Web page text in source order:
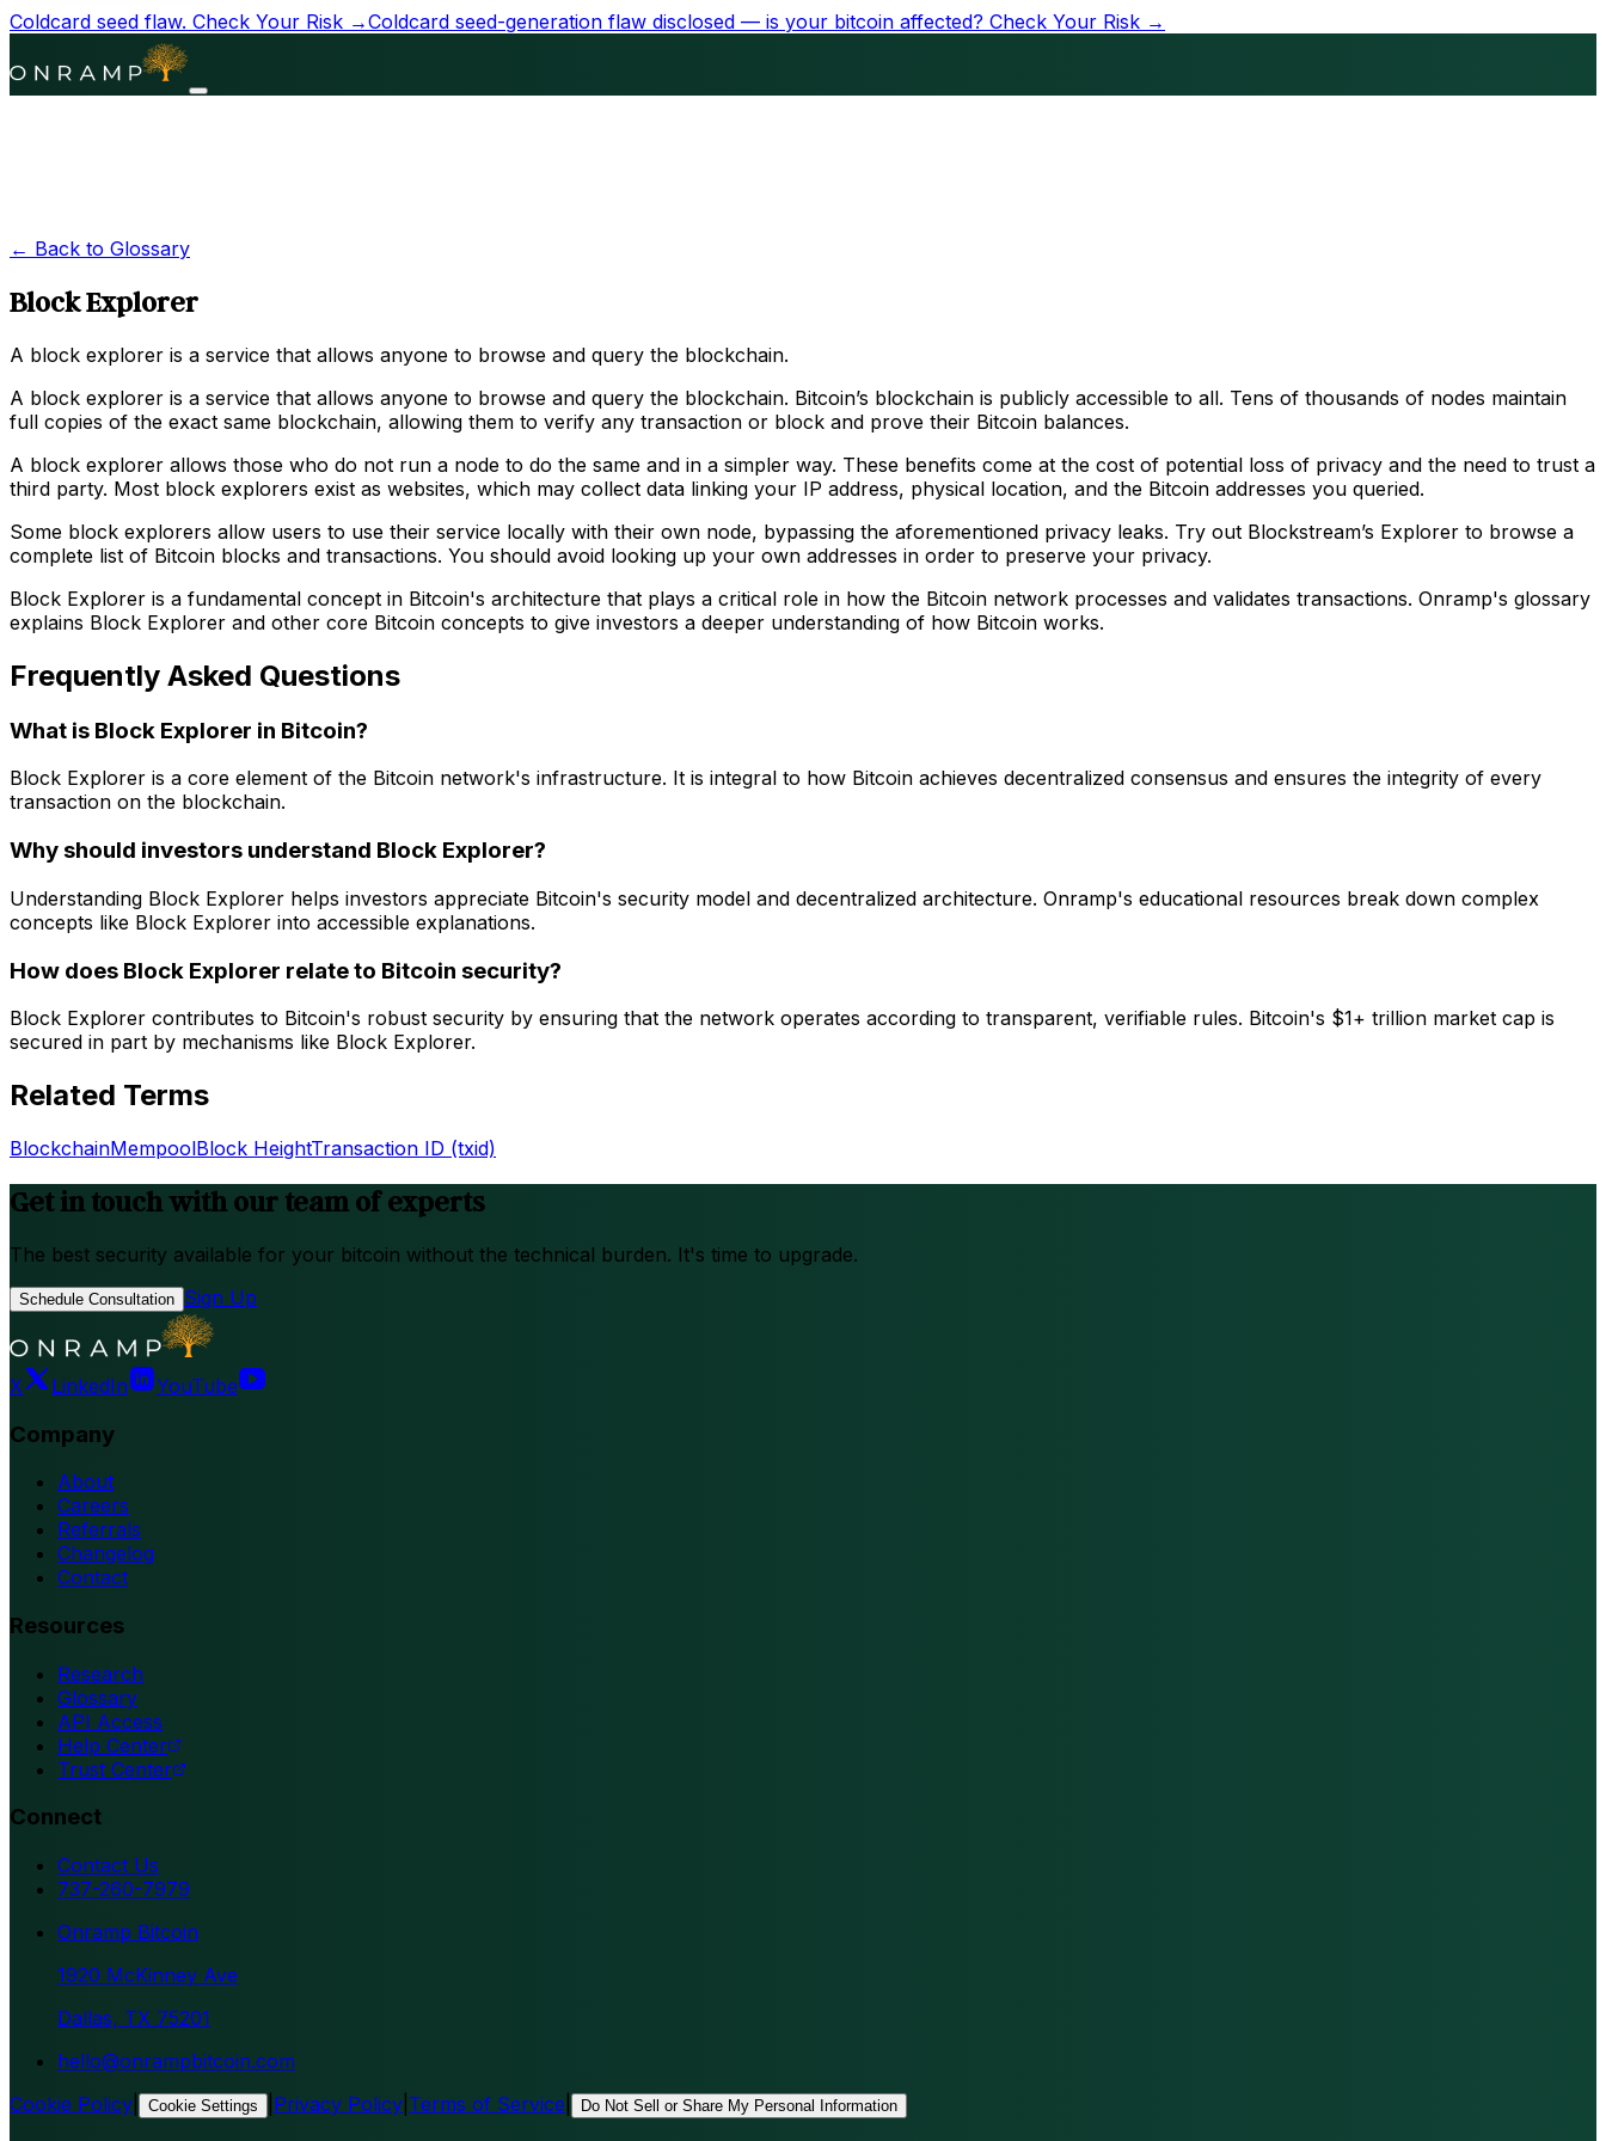
Coldcard seed flaw. Check Your Risk →Coldcard seed-generation flaw disclosed — is your bitcoin affected? Check Your Risk →
← Back to Glossary
Block Explorer
A block explorer is a service that allows anyone to browse and query the blockchain.
A block explorer is a service that allows anyone to browse and query the blockchain. Bitcoin’s blockchain is publicly accessible to all. Tens of thousands of nodes maintain
full copies of the exact same blockchain, allowing them to verify any transaction or block and prove their Bitcoin balances.
A block explorer allows those who do not run a node to do the same and in a simpler way. These benefits come at the cost of potential loss of privacy and the need to trust a
third party. Most block explorers exist as websites, which may collect data linking your IP address, physical location, and the Bitcoin addresses you queried.
Some block explorers allow users to use their service locally with their own node, bypassing the aforementioned privacy leaks. Try out Blockstream’s Explorer to browse a
complete list of Bitcoin blocks and transactions. You should avoid looking up your own addresses in order to preserve your privacy.
Block Explorer is a fundamental concept in Bitcoin's architecture that plays a critical role in how the Bitcoin network processes and validates transactions. Onramp's glossary
explains Block Explorer and other core Bitcoin concepts to give investors a deeper understanding of how Bitcoin works.
Frequently Asked Questions
What is Block Explorer in Bitcoin?
Block Explorer is a core element of the Bitcoin network's infrastructure. It is integral to how Bitcoin achieves decentralized consensus and ensures the integrity of every
transaction on the blockchain.
Why should investors understand Block Explorer?
Understanding Block Explorer helps investors appreciate Bitcoin's security model and decentralized architecture. Onramp's educational resources break down complex
concepts like Block Explorer into accessible explanations.
How does Block Explorer relate to Bitcoin security?
Block Explorer contributes to Bitcoin's robust security by ensuring that the network operates according to transparent, verifiable rules. Bitcoin's $1+ trillion market cap is
secured in part by mechanisms like Block Explorer.
Related Terms
BlockchainMempoolBlock HeightTransaction ID (txid)
Get in touch with our team of experts
The best security available for your bitcoin without the technical burden. It's time to upgrade.
Schedule Consultation Sign Up
X LinkedIn YouTube
Company
About
Careers
Referrals
Changelog
Contact
Resources
Research
Glossary
API Access
Help Center
Trust Center
Connect
Contact Us
737-260-7979
Onramp Bitcoin
1920 McKinney Ave
Dallas, TX 75201
hello@onrampbitcoin.com
Cookie Policy
Cookie Settings Privacy Policy Terms of Service Do Not Sell or Share My Personal Information